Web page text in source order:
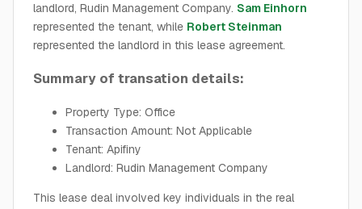
landlord, Rudin Management Company. Sam Einhorn
represented the tenant, while Robert Steinman
represented the landlord in this lease agreement.
Summary of transation details:
Property Type: Office
Transaction Amount: Not Applicable
Tenant: Apifiny
Landlord: Rudin Management Company
This lease deal involved key individuals in the real